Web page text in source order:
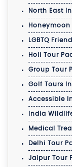
North East
LGBTQ
Holi Tour
Group Tour
Golf Tours
Accessible
India
Medical
Delhi Tour
Jaipur Tour